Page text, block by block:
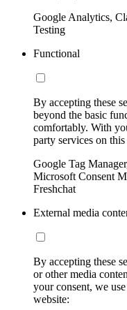
Google Analytics,
Testing
Functional
By accepting these
beyond the basic
comfortably. With
party services on
Google Tag
Microsoft Consent
Freshchat
External media
By accepting these
or other media
your consent, we
website: